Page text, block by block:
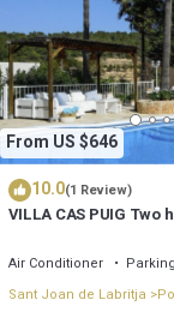
From US $646
10.0(1 Review)
VILLA CAS PUIG Two
Air Conditioner Parking
Sant Joan de Labritja